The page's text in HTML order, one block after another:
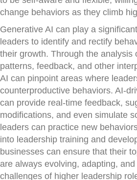
change behaviors as they climb
Generative AI can play a
leaders to identify and rectify
their growth. Through the analysis
patterns, feedback, and other
AI can pinpoint areas where
counterproductive behaviors. AI-
can provide real-time feedback,
modifications, and even simulate
leaders can practice new
into leadership training and
businesses can ensure that their
are always evolving, adapting,
challenges of higher leadership